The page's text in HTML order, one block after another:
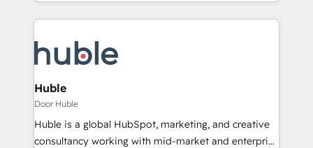
results)! In short, our services include: - HubSpot
HubSpot development: websites, custom modules,
integrations - Marketing & sales solutions: digital
marketing, advertising, campaigns, content and
design We connect people, data and technology to
improve customer experiences. With our bright
people, exciting ideas and can-do mentality, we
Huble
Door Huble
Huble is a global HubSpot, marketing, and creative
consultancy working with mid-market and enterprise